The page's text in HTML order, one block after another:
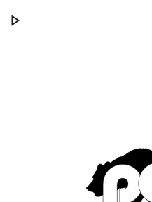
PDP Drum Set Unbox and Set Up